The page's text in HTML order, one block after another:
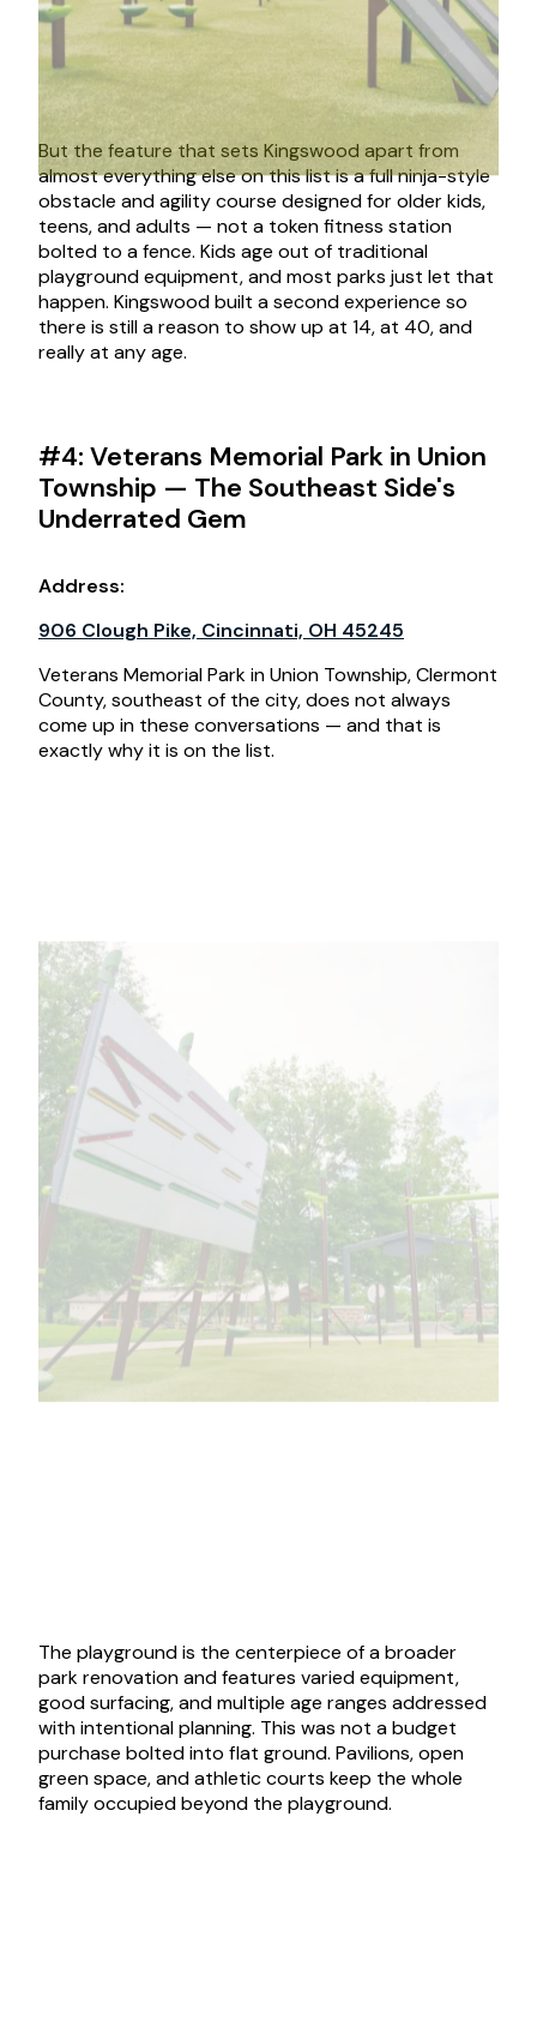
But the feature that sets Kingswood apart from
almost everything else on this list is a full ninja-style
obstacle and agility course designed for older kids,
teens, and adults — not a token fitness station
bolted to a fence. Kids age out of traditional
playground equipment, and most parks just let that
happen. Kingswood built a second experience so
there is still a reason to show up at 14, at 40, and
really at any age.
#4: Veterans Memorial Park in Union
Township — The Southeast Side's
Underrated Gem
Address:
906 Clough Pike, Cincinnati, OH 45245
Veterans Memorial Park in Union Township, Clermont
County, southeast of the city, does not always
come up in these conversations — and that is
exactly why it is on the list.
The playground is the centerpiece of a broader
park renovation and features varied equipment,
good surfacing, and multiple age ranges addressed
with intentional planning. This was not a budget
purchase bolted into flat ground. Pavilions, open
green space, and athletic courts keep the whole
family occupied beyond the playground.